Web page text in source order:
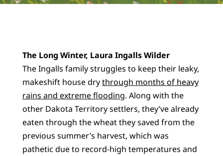
The Long Winter, Laura Ingalls Wilder
The Ingalls family struggles to keep their leaky,
makeshift house drythrough months of heavy
rains and extreme flooding. Along with the
other Dakota Territory settlers, they’ve already
eaten through the wheat they saved from the
previous summer’s harvest, which was
pathetic due to record-high temperatures and